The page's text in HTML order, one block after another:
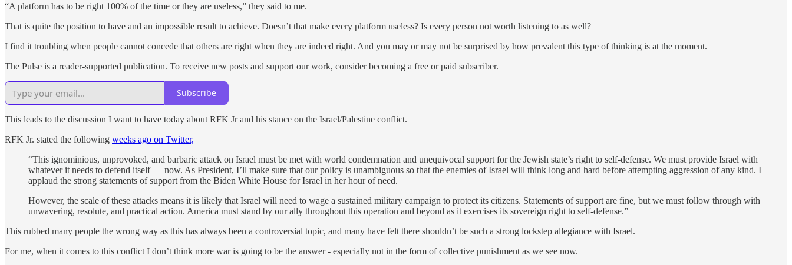
“A platform has to be right 100% of the time or they are useless,” they said to me.
That is quite the position to have and an impossible result to achieve. Doesn’t that make every platform useless? Is every person not worth listening to as well?
I find it troubling when people cannot concede that others are right when they are indeed right. And you may or may not be surprised by how prevalent this type of thinking is at the moment.
The Pulse is a reader-supported publication. To receive new posts and support our work, consider becoming a free or paid subscriber.
Subscribe
This leads to the discussion I want to have today about RFK Jr and his stance on the Israel/Palestine conflict.
RFK Jr. stated the following weeks ago on Twitter,
“This ignominious, unprovoked, and barbaric attack on Israel must be met with world condemnation and unequivocal support for the Jewish state’s right to self-defense. We must provide Israel with
whatever it needs to defend itself — now. As President, I’ll make sure that our policy is unambiguous so that the enemies of Israel will think long and hard before attempting aggression of any kind. I
applaud the strong statements of support from the Biden White House for Israel in her hour of need.
However, the scale of these attacks means it is likely that Israel will need to wage a sustained military campaign to protect its citizens. Statements of support are fine, but we must follow through with
unwavering, resolute, and practical action. America must stand by our ally throughout this operation and beyond as it exercises its sovereign right to self-defense.”
This rubbed many people the wrong way as this has always been a controversial topic, and many have felt there shouldn’t be such a strong lockstep allegiance with Israel.
For me, when it comes to this conflict I don’t think more war is going to be the answer - especially not in the form of collective punishment as we see now.